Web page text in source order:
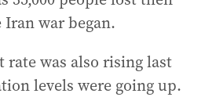
war began.
was also rising last
levels were going up.